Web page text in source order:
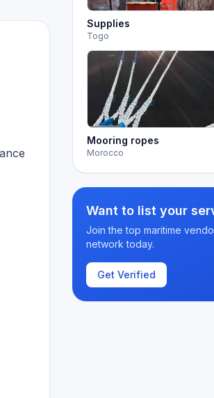
Supplies
Togo
Mooring ropes
Morocco
Want to list your
Join the top maritime
network today.
Get Verified